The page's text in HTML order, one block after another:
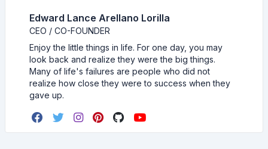
Edward Lance Arellano Lorilla
CEO / CO-FOUNDER
Enjoy the little things in life. For one day, you may
look back and realize they were the big things.
Many of life's failures are people who did not
realize how close they were to success when they
gave up.